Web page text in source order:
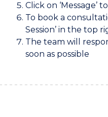
Click on ‘Message’
To book a
Session’ in the top
The team will
soon as possible